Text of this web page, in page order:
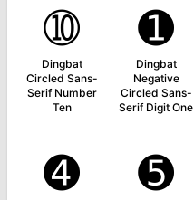
➉
Dingbat
Circled Sans-
Serif Number
Ten
➊
Dingbat
Negative
Circled Sans-
Serif Digit One
➍ ➎